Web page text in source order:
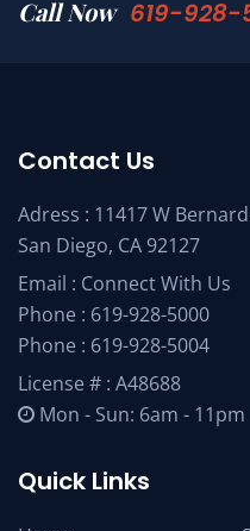
Call Now 619-928-
Contact Us
Adress : 11417 W
San Diego, CA 92127
Email : Connect With Us
Phone : 619-928-5000
Phone : 619-928-5004
License # : A48688
Mon - Sun: 6am - 11pm
Quick Links